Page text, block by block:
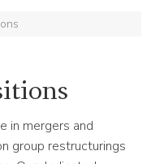
in mergers and
group restructurings